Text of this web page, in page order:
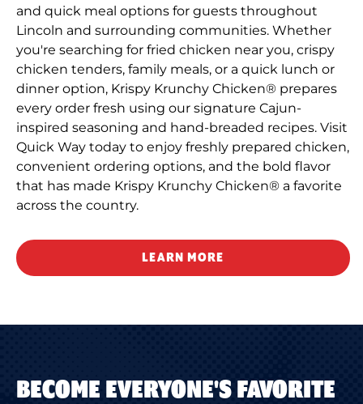
and quick meal options for guests throughout
Lincoln and surrounding communities. Whether
you're searching for fried chicken near you, crispy
chicken tenders, family meals, or a quick lunch or
dinner option, Krispy Krunchy Chicken® prepares
every order fresh using our signature Cajun-
inspired seasoning and hand-breaded recipes. Visit
Quick Way today to enjoy freshly prepared chicken,
convenient ordering options, and the bold flavor
that has made Krispy Krunchy Chicken® a favorite
across the country.
LEARN MORE
BECOME EVERYONE'S FAVORITE